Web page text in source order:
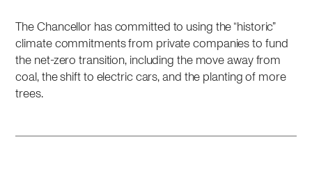
The Chancellor has committed to using the “historic”
climate commitments from private companies to fund
the net-zero transition, including the move away from
coal, the shift to electric cars, and the planting of more
trees.